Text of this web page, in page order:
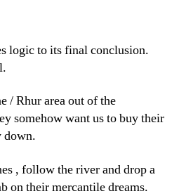
logic to its final conclusion.
/ Rhur area out of the
somehow want us to buy their
down.
, follow the river and drop a
on their mercantile dreams.